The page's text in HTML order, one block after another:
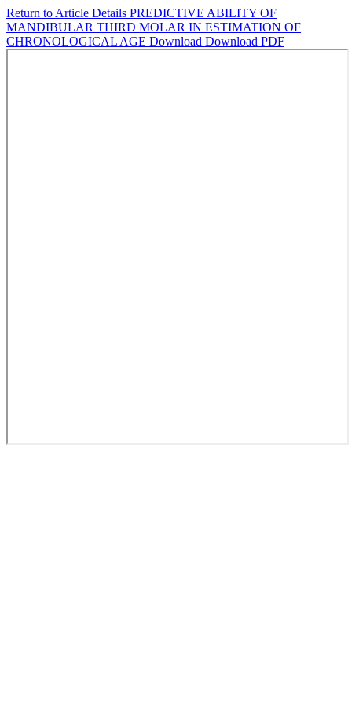
Return to Article Details PREDICTIVE ABILITY OF
MANDIBULAR THIRD MOLAR IN ESTIMATION OF
CHRONOLOGICAL AGE Download Download PDF